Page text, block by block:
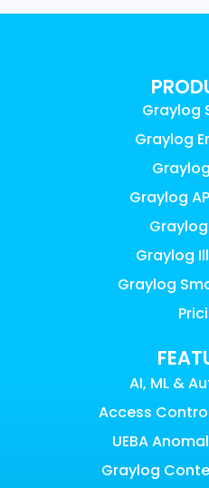
Graylog
Graylog
Graylog
Graylog
Graylog
AI, ML &
Access
UEBA
Graylog